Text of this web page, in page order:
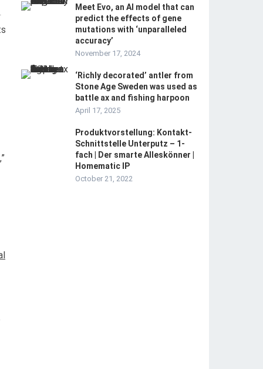
Meet Evo, an AI model that can
predict the effects of gene
mutations with ‘unparalleled
accuracy’
November 17, 2024
‘Richly decorated’ antler from
Stone Age Sweden was used as
battle ax and fishing harpoon
April 17, 2025
Produktvorstellung: Kontakt-
Schnittstelle Unterputz – 1-
fach | Der smarte Alleskönner |
Homematic IP
October 21, 2022